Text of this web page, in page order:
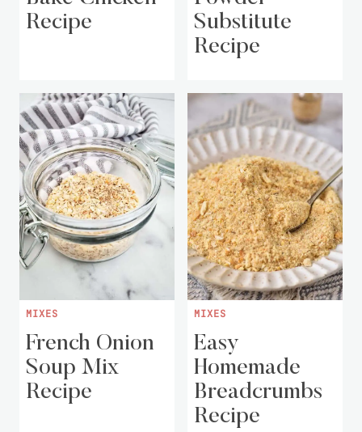
Recipe
Substitute
Recipe
MIXES
French Onion
Soup Mix
Recipe
MIXES
Easy
Homemade
Breadcrumbs
Recipe